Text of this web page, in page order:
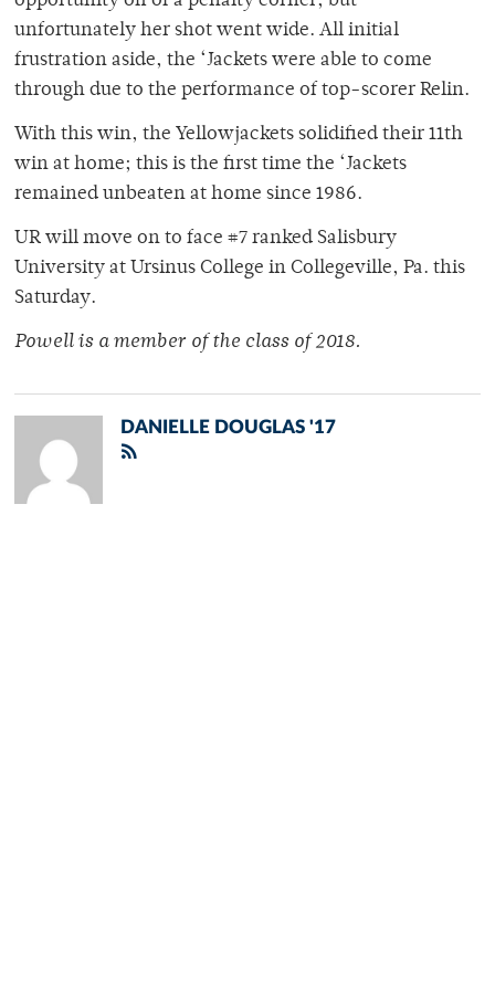
unfortunately her shot went wide. All initial
frustration aside, the ‘Jackets were able to come
through due to the performance of top-scorer Relin.
With this win, the Yellowjackets solidified their 11th
win at home; this is the first time the ‘Jackets
remained unbeaten at home since 1986.
UR will move on to face #7 ranked Salisbury
University at Ursinus College in Collegeville, Pa. this
Saturday.
Powell is a member of the class of 2018.
DANIELLE DOUGLAS '17